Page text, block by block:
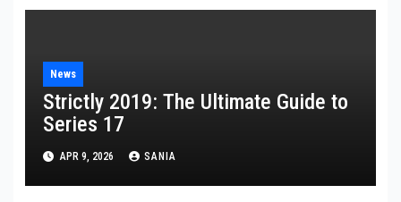
News
Strictly 2019: The Ultimate Guide to
Series 17
APR 9, 2026 SANIA